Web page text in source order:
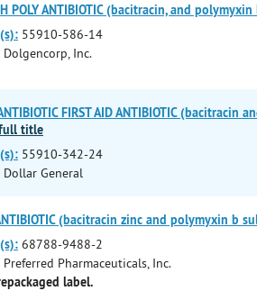
POLY ANTIBIOTIC (bacitracin, and
55910-586-14
Dolgencorp, Inc.
FIRST AID ANTIBIOTIC
title
55910-342-24
Dollar General
(bacitracin zinc and polymyxin b
68788-9488-2
Preferred Pharmaceuticals, Inc.
label.